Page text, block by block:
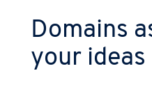
Domains
your ideas